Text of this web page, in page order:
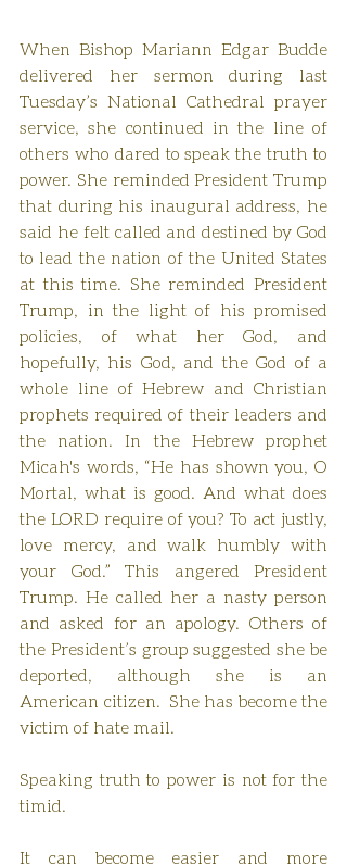
When Bishop Mariann Edgar Budde
delivered her sermon during last
Tuesday’s National Cathedral prayer
service, she continued in the line of
others who dared to speak the truth to
power. She reminded President Trump
that during his inaugural address, he
said he felt called and destined by God
to lead the nation of the United States
at this time. She reminded President
Trump, in the light of his promised
policies, of what her God, and
hopefully, his God, and the God of a
whole line of Hebrew and Christian
prophets required of their leaders and
the nation. In the Hebrew prophet
Micah's words, “He has shown you, O
Mortal, what is good. And what does
the LORD require of you? To act justly,
love mercy, and walk humbly with
your God.” This angered President
Trump. He called her a nasty person
and asked for an apology. Others of
the President’s group suggested she be
deported, although she is an
American citizen.  She has become the
victim of hate mail.
Speaking truth to power is not for the
timid.
It can become easier and more